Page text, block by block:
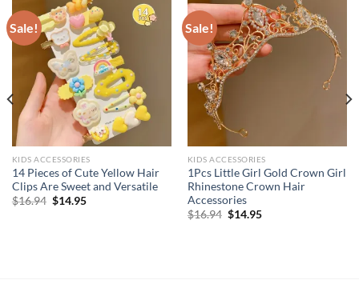
Sale!
KIDS ACCESSORIES
14 Pieces of Cute Yellow Hair
Clips Are Sweet and Versatile
$16.94 Original
$14.95Current
Sale!
KIDS ACCESSORIES
1Pcs Little Girl Gold Crown Girl
Rhinestone Crown Hair
Accessories
$16.94 Original
$14.95Current